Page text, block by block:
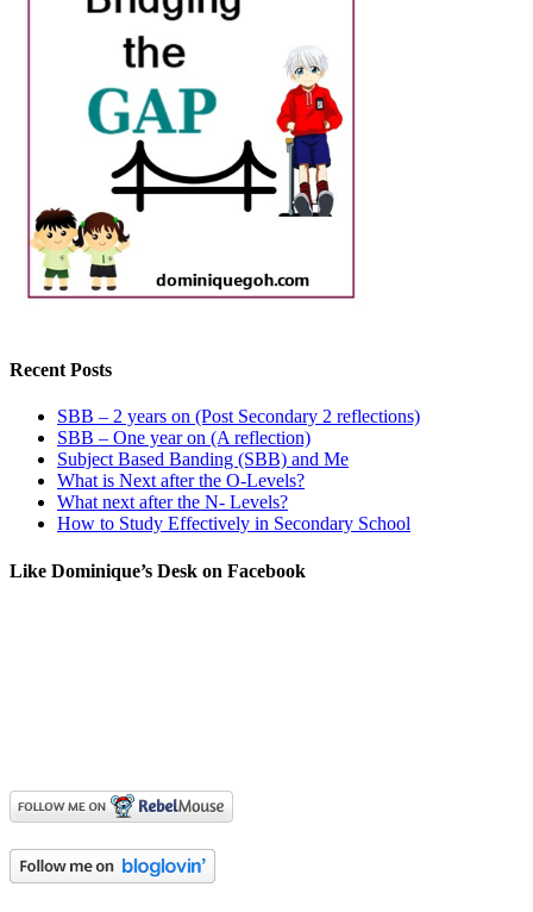
Recent Posts
SBB – 2 years on (Post Secondary 2 reflections)
SBB – One year on (A reflection)
Subject Based Banding (SBB) and Me
What is Next after the O-Levels?
What next after the N- Levels?
How to Study Effectively in Secondary School
Like Dominique’s Desk on Facebook